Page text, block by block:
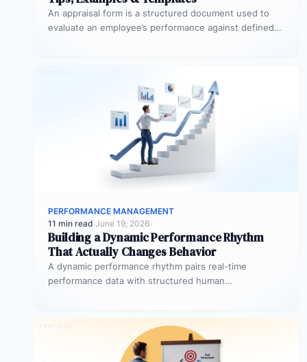
An appraisal form is a structured document used to
evaluate an employee’s performance against defined
PERFORMANCE MANAGEMENT
11 min read·June 19, 2026
Building a Dynamic Performance Rhythm
That Actually Changes Behavior
A dynamic performance rhythm pairs real-time
performance data with structured human